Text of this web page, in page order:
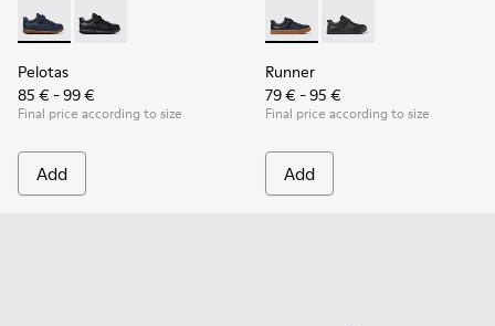
Pelotas - K800316-004 - Blue Leather and Textile Shoes for
Pelotas - K800316-003 - Black Leather and Textile
Pelotas
85 € - 99 €
Final price according to size
Add
Runner - K800319-006 -
Runner - K800319-
Runner
79 € - 95 €
Final price according to size
Add